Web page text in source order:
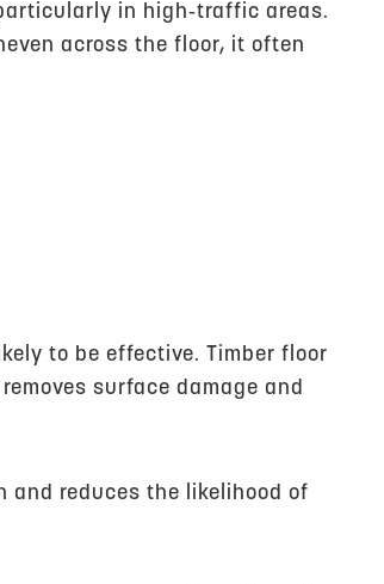
in high‑traffic areas.
across the floor, it often
to be effective. Timber floor
surface damage and
and reduces the likelihood of